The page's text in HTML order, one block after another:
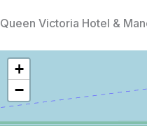
Queen Victoria Hotel &
+
−